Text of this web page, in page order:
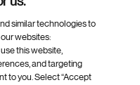
similar technologies to
websites:
this website,
and targeting
to you. Select “Accept